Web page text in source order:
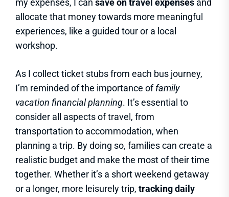
my expenses, I can save on travel expenses and
allocate that money towards more meaningful
experiences, like a guided tour or a local
workshop.
As I collect ticket stubs from each bus journey,
I’m reminded of the importance offamily
vacation financial planning. It’s essential to
consider all aspects of travel, from
transportation to accommodation, when
planning a trip. By doing so, families can create a
realistic budget and make the most of their time
together. Whether it’s a short weekend getaway
or a longer, more leisurely trip, tracking daily